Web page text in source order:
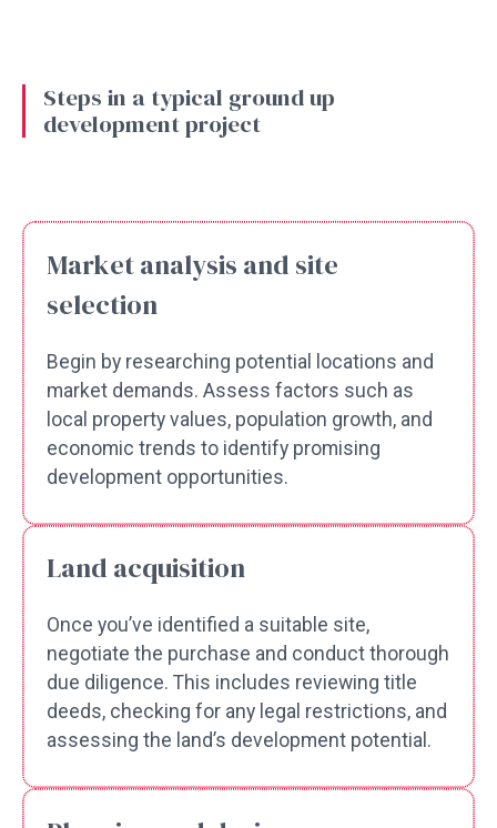
Steps in a typical ground up
development project
Market analysis and site
selection
Begin by researching potential locations and
market demands. Assess factors such as
local property values, population growth, and
economic trends to identify promising
development opportunities.
Land acquisition
Once you’ve identified a suitable site,
negotiate the purchase and conduct thorough
due diligence. This includes reviewing title
deeds, checking for any legal restrictions, and
assessing the land’s development potential.